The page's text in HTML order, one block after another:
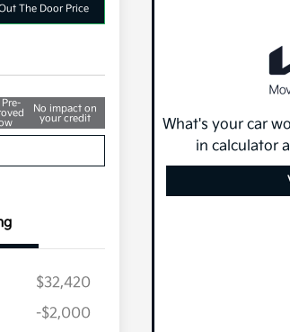
The Door Price
No impact on
your credit
$32,420
-$2,000
What's your car
in calculator